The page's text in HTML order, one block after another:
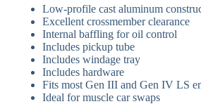
Low-profile cast aluminum
Excellent crossmember clearance
Internal baffling for oil control
Includes pickup tube
Includes windage tray
Includes hardware
Fits most Gen III and Gen IV LS
Ideal for muscle car swaps